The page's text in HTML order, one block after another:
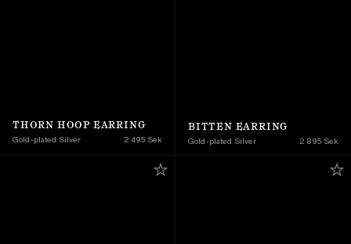
THORN HOOP EARRING
Gold-plated Silver 2 495 Sek
BITTEN EARRING
Gold-plated Silver 2 895 Sek